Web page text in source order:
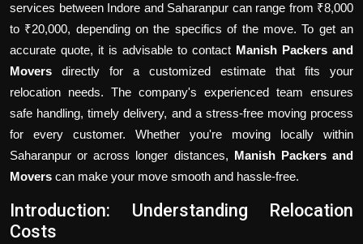
services between Indore and Saharanpur can range from ₹8,000
to ₹20,000, depending on the specifics of the move. To get an
accurate quote, it is advisable to contact Manish Packers and
Movers directly for a customized estimate that fits your
relocation needs. The company's experienced team ensures
safe handling, timely delivery, and a stress-free moving process
for every customer. Whether you're moving locally within
Saharanpur or across longer distances, Manish Packers and
Movers can make your move smooth and hassle-free.
Introduction: Understanding Relocation
Costs